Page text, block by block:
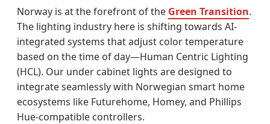
Norway is at the forefront of the Green Transition.
The lighting industry here is shifting towards AI-
integrated systems that adjust color temperature
based on the time of day—Human Centric Lighting
(HCL). Our under cabinet lights are designed to
integrate seamlessly with Norwegian smart home
ecosystems like Futurehome, Homey, and Phillips
Hue-compatible controllers.